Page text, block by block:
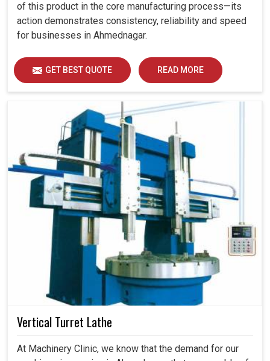
of this product in the core manufacturing process—its
action demonstrates consistency, reliability and speed
for businesses in Ahmednagar.
GET BEST QUOTE READ MORE
Vertical Turret Lathe
At Machinery Clinic, we know that the demand for our